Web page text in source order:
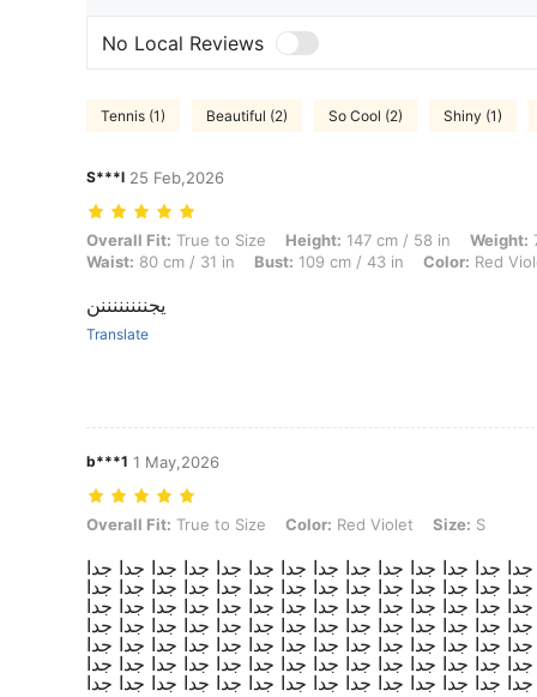
No Local Reviews
Tennis (1) Beautiful (2) So Cool (2) Shiny (1)
S***l 25 Feb,2026
Overall Fit: True to Size, Height: 147 cm / 58 in, Weight: 78 kg /
Overall Fit: True to Size Height: 147 cm / 58 in Weight:
Waist: 80 cm / 31 in Bust: 109 cm / 43 in Color: Red
يجننننننننن
Translate
b***1 1 May,2026
Overall Fit: True to Size, Color: Red Violet, Size: S
Overall Fit: True to Size Color: Red Violet Size: S
جدا جدا جدا جدا جدا جدا جدا جدا جدا جدا جدا جدا جدا
جدا جدا جدا جدا جدا جدا جدا جدا جدا جدا جدا جدا جدا
جدا جدا جدا جدا جدا جدا جدا جدا جدا جدا جدا جدا جدا
جدا جدا جدا جدا جدا جدا جدا جدا جدا جدا جدا جدا جدا
جدا جدا جدا جدا جدا جدا جدا جدا جدا جدا جدا جدا جدا
جدا جدا جدا جدا جدا جدا جدا جدا جدا جدا جدا جدا جدا
جدا جدا جدا جدا جدا جدا جدا جدا جدا جدا جدا جدا جدا